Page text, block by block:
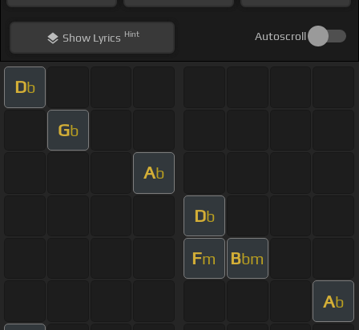
ShowLyrics Hint Autoscroll
Db
Gb
Ab
Db
Fm Bbm
Ab